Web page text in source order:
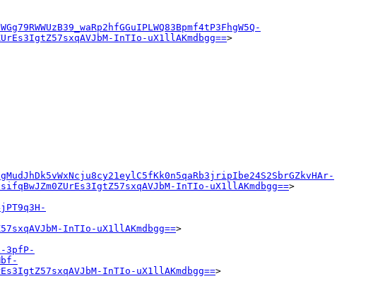
InTIo-uX1llAKmdbgg==>
InTIo-uX1llAKmdbgg==>
InTIo-uX1llAKmdbgg==>
3pfP-
InTIo-uX1llAKmdbgg==>